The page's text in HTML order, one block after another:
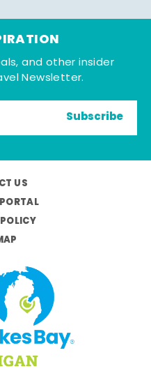
and other insider
Newsletter.
Subscribe
US